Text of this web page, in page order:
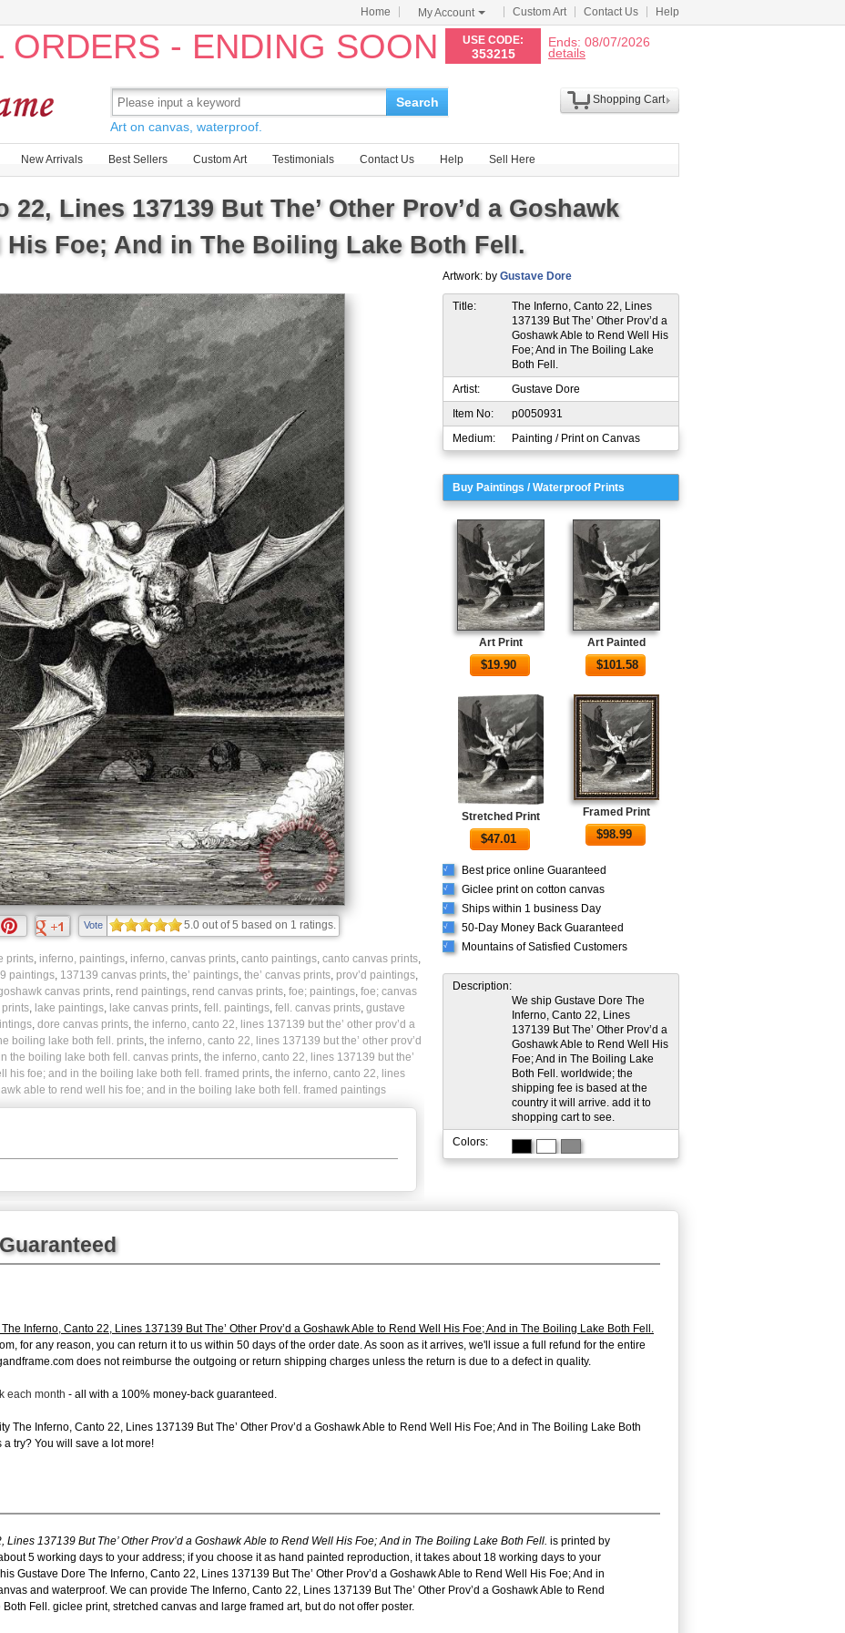
Home My Account Custom Art Contact Us Help
ORDERS - ENDING SOON USE CODE:
353215
Ends: 08/07/2026
details
Search
Art on canvas, waterproof.
Shopping Cart
New Arrivals Best Sellers Custom Art Testimonials Contact Us Help Sell Here
Lines 137139 But The’ Other Prov’d a Goshawk
His Foe; And in The Boiling Lake Both Fell.
Artwork: by Gustave Dore
Vote 5.0 out of5 based on 1 ratings.
prints, inferno, paintings, inferno, canvas prints, canto paintings, canto canvas prints,
paintings, 137139 canvas prints, the’ paintings, the’ canvas prints, prov’d paintings,
canvas prints, rend paintings, rend canvas prints, foe; paintings, foe; canvas
, lake paintings, lake canvas prints, fell. paintings, fell. canvas prints, gustave
, dore canvas prints, the inferno, canto 22, lines 137139 but the’ other prov’d a
boiling lake both fell. prints, the inferno, canto 22, lines 137139 but the’ other prov’d
the boiling lake both fell. canvas prints, the inferno, canto 22, lines 137139 but the’
his foe; and in the boiling lake both fell. framed prints, the inferno, canto 22, lines
able to rend well his foe; and in the boiling lake both fell. framed paintings
Title:
The Inferno, Canto 22, Lines
137139 But The’ Other Prov’d a
Goshawk Able to Rend Well His
Foe; And in The Boiling Lake
Both Fell.
Artist:
Gustave Dore
Item No:
p0050931
Medium:
Painting / Print on Canvas
Buy Paintings / Waterproof Prints
Art Print
$19.90
Art Painted
$101.58
Stretched Print
$47.01
Framed Print
$98.99
√ Best price online Guaranteed
√ Giclee print on cotton canvas
√ Ships within 1 business Day
√ 50-Day Money Back Guaranteed
√ Mountains of Satisfied Customers
Description:
We ship Gustave Dore The
Inferno, Canto 22, Lines
137139 But The’ Other Prov’d a
Goshawk Able to Rend Well His
Foe; And in The Boiling Lake
Both Fell. worldwide; the
shipping fee is based at the
country it will arrive. add it to
shopping cart to see.
Colors:
Inferno, Canto 22, Lines 137139 But The’ Other Prov’d a Goshawk Able to Rend Well His Foe; And in The Boiling Lake Both Fell.
for any reason, you can return it to us within 50 days of the order date. As soon as it arrives, we'll issue a full refund for the entire
does not reimburse the outgoing or return shipping charges unless the return is due to a defect in quality.
each month - all with a 100% money-back guaranteed.
The Inferno, Canto 22, Lines 137139 But The’ Other Prov’d a Goshawk Able to Rend Well His Foe; And in The Boiling Lake Both
try? You will save a lot more!
137139 But The’ Other Prov’d a Goshawk Able to Rend Well His Foe; And in The Boiling Lake Both Fell. is printed by
5 working days to your address; if you choose it as hand painted reproduction, it takes about 18 working days to your
Gustave Dore The Inferno, Canto 22, Lines 137139 But The’ Other Prov’d a Goshawk Able to Rend Well His Foe; And in
and waterproof. We can provide The Inferno, Canto 22, Lines 137139 But The’ Other Prov’d a Goshawk Able to Rend
Fell. giclee print, stretched canvas and large framed art, but do not offer poster.